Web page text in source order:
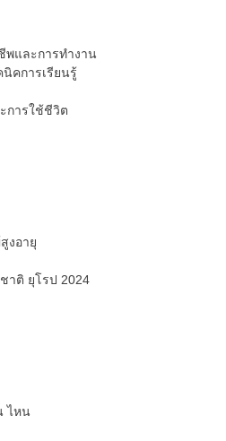
พและการทำงาน
คการเรียนรู้
การใช้ชีวิต
งอายุ
าติ ยุโรป 2024
ไหน